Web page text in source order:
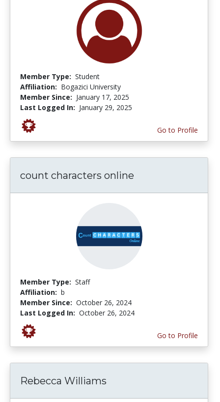
Member Type: Student
Affiliation: Bogazici University
Member Since: January 17, 2025
Last Logged In: January 29, 2025
Go to Profile
count characters online
Member Type: Staff
Affiliation: b
Member Since: October 26, 2024
Last Logged In: October 26, 2024
Go to Profile
Rebecca Williams